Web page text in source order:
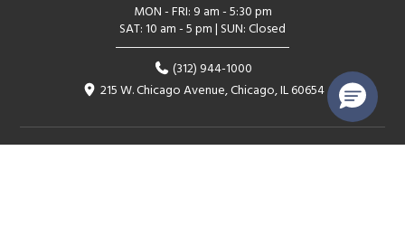
MON - FRI: 9 am - 5:30 pm
SAT: 10 am - 5 pm | SUN: Closed
(312) 944-1000
215 W. Chicago Avenue, Chicago, IL 60654